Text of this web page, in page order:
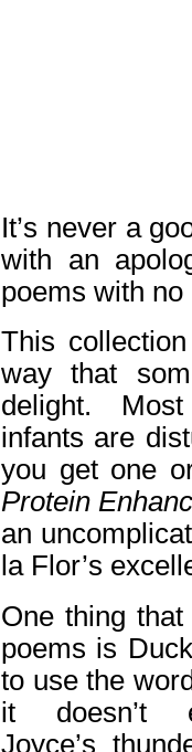
It’s never a
with an
poems with
This
way that
delight.
infants are
you get one
Protein
an
la Flor’s
One thing
poems is
to use the
it doesn’t
Joyce’s